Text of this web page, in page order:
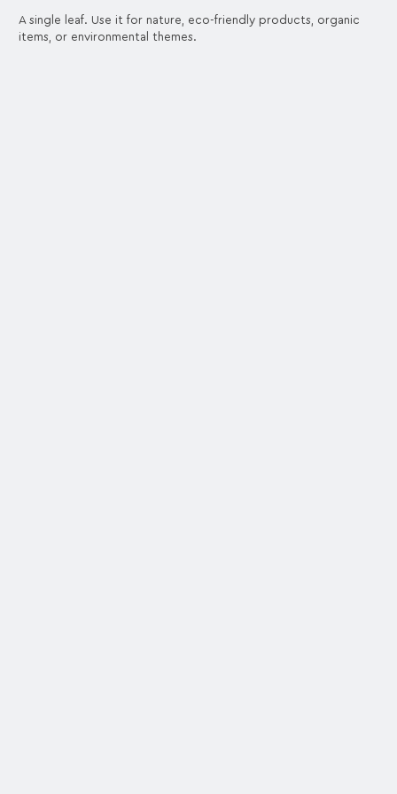
A single leaf. Use it for nature, eco-friendly products, organic
items, or environmental themes.